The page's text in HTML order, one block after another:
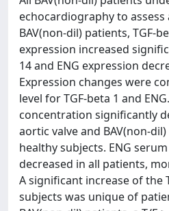
echocardiography to
BAV(non-dil) patients, TGF-
expression increased
14 and ENG expression
Expression changes were
level for TGF-beta 1 and
concentration significantly
aortic valve and BAV(non-
healthy subjects. ENG
decreased in all patients,
A significant increase of the
subjects was unique of